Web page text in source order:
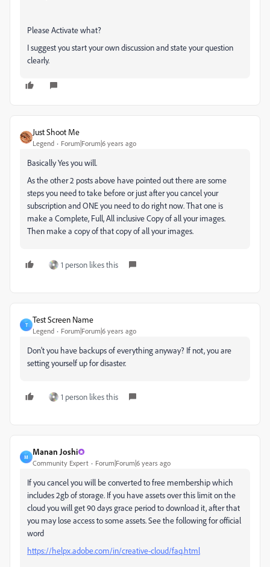
Please Activate what?
I suggest you start your own discussion and state your question
clearly.
Just Shoot Me
Legend Forum|Forum|6 years ago
Basically Yes you will.
As the other 2 posts above have pointed out there are some
steps you need to take before or just after you cancel your
subscription and ONE you need to do right now. That one is
make a Complete, Full, All inclusive Copy of all your images.
Then make a copy of that copy of all your images.
1 person likes this
T
Test Screen Name
Legend Forum|Forum|6 years ago
Don't you have backups of everything anyway? If not, you are
setting yourself up for disaster.
1 person likes this
M
Manan Joshi
Community Expert Forum|Forum|6 years ago
If you cancel you will be converted to free membership which
includes 2gb of storage. If you have assets over this limit on the
cloud you will get 90 days grace period to download it, after that
you may lose access to some assets. See the following for official
word
https://helpx.adobe.com/in/creative-cloud/faq.html